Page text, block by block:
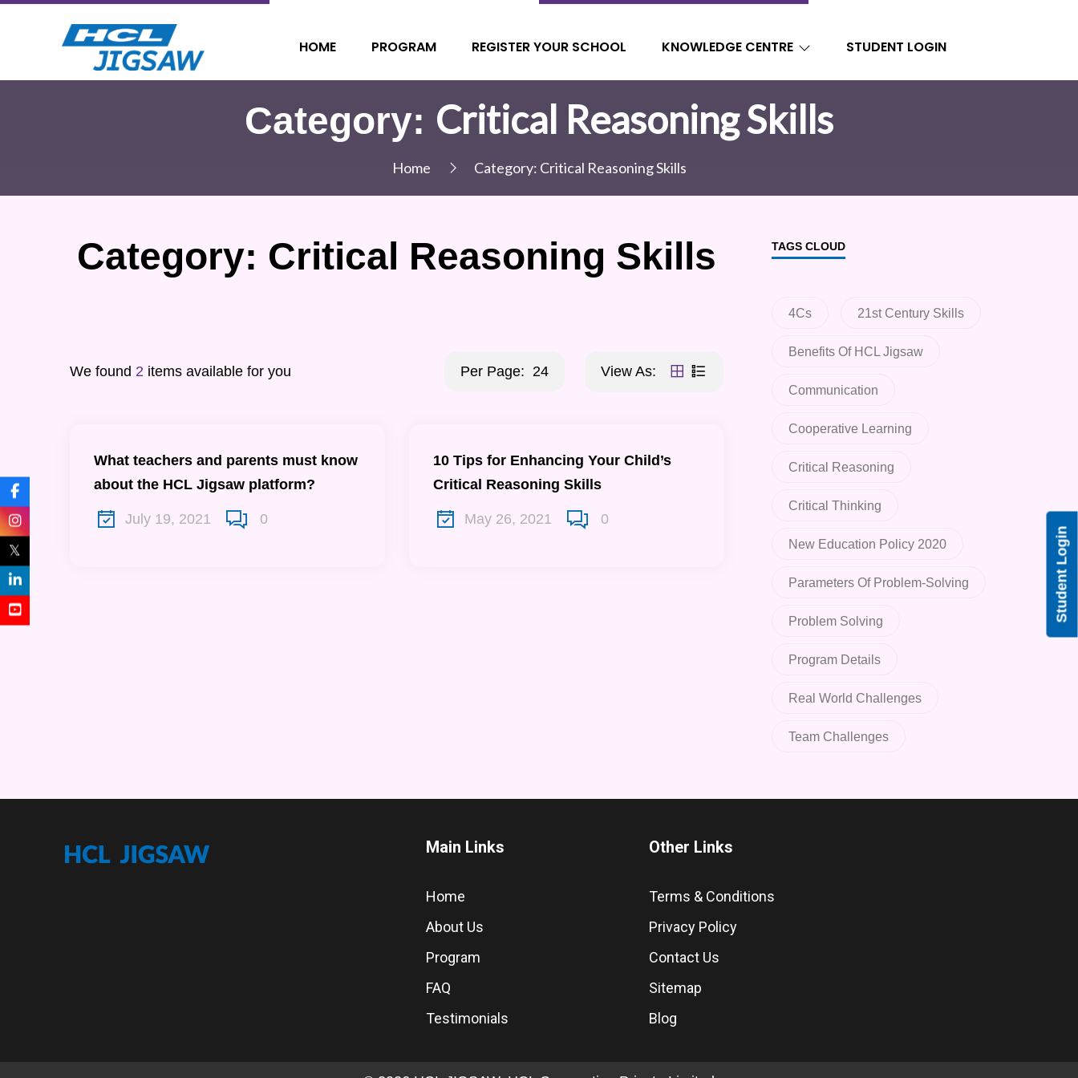
HOME PROGRAM REGISTER YOUR SCHOOL KNOWLEDGE CENTRE STUDENT LOGIN
Category: Critical Reasoning Skills
Home Category: Critical Reasoning Skills
Category: Critical Reasoning Skills
We found 2 items available for you Per Page: 24 View As:
What teachers and parents must know
about the HCL Jigsaw platform?
July 19, 2021 0
10 Tips for Enhancing Your Child’s
Critical Reasoning Skills
May 26, 2021 0
TAGS CLOUD
4Cs 21st Century Skills
Benefits Of HCL Jigsaw
Communication
Cooperative Learning
Critical Reasoning
Critical Thinking
New Education Policy 2020
Parameters Of Problem-Solving
Problem Solving
Program Details
Real World Challenges
Team Challenges
Main Links
Home
About Us
Program
FAQ
Testimonials
Other Links
Terms & Conditions
Privacy Policy
Contact Us
Sitemap
Blog
Student Login
𝕏